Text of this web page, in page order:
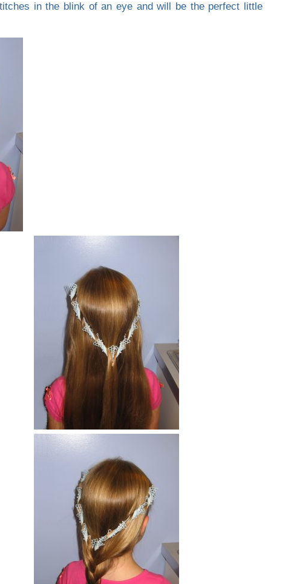
in the blink of an eye and will be the perfect little